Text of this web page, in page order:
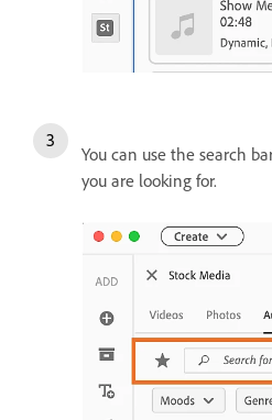
You can use the search
you are looking for.